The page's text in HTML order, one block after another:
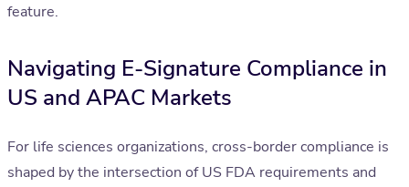
feature.
Navigating E-Signature Compliance in
US and APAC Markets
For life sciences organizations, cross-border compliance is
shaped by the intersection of US FDA requirements and